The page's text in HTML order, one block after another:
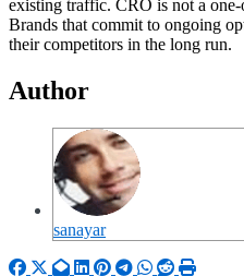
existing traffic. CRO is not a
Brands that commit to ongoing
their competitors in the long run.
Author
sanayar